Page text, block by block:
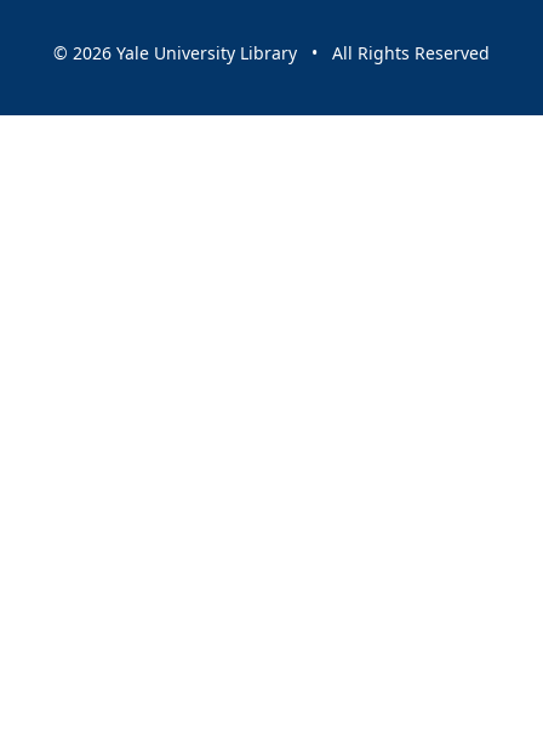
© 2026 Yale University Library • All Rights Reserved